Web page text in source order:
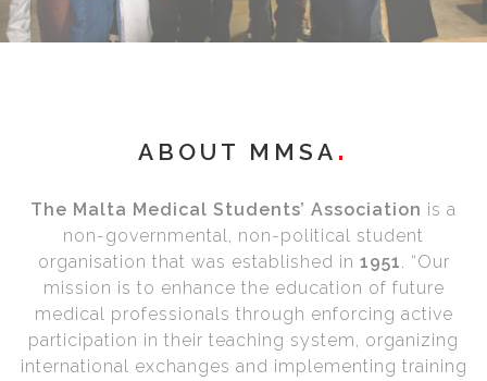
ABOUT MMSA
The Malta Medical Students’ Association is a
non-governmental, non-political student
organisation that was established in 1951. “Our
mission is to enhance the education of future
medical professionals through enforcing active
participation in their teaching system, organizing
international exchanges and implementing training